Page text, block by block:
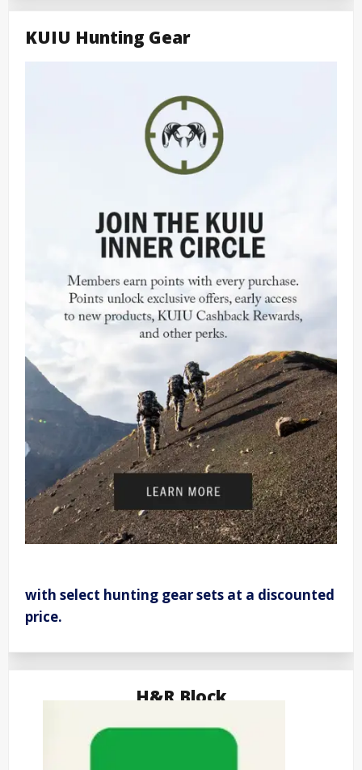
KUIU Hunting Gear
with select hunting gear sets at a discounted
price.
H&R Block